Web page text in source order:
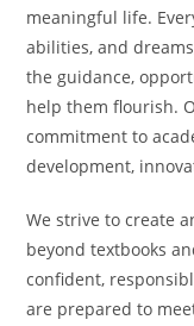
meaningful life.
abilities, and
the guidance,
help them flourish.
commitment to
development,
We strive to create
beyond textbooks
confident,
are prepared to